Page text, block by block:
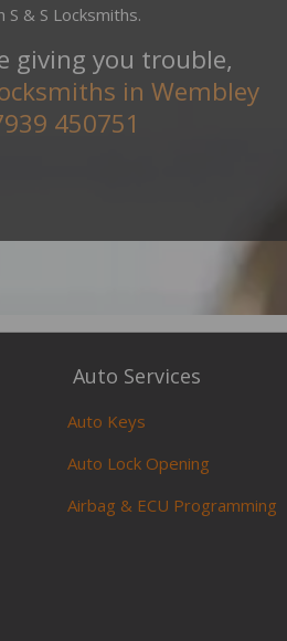
& S Locksmiths.
giving you trouble,
in Wembley
450751
Auto Services
Auto Keys
Auto Lock Opening
Airbag & ECU Programming